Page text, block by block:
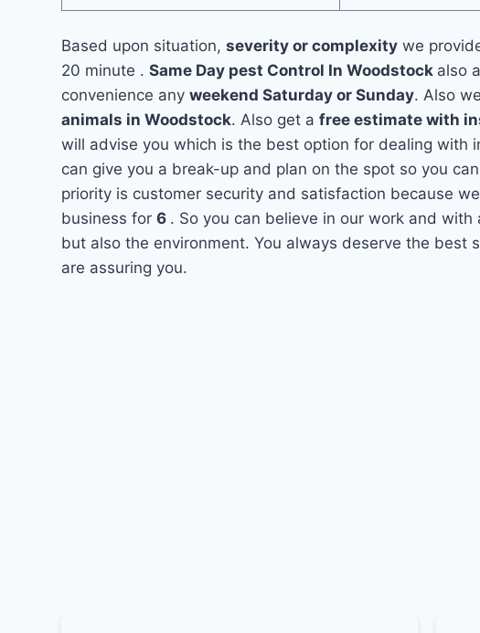
Based upon situation,severity or complexity we
20 minute .Same Day pest Control In Woodstock also
convenience anyweekend Saturday or Sunday. Also
animals in Woodstock. Also get afree estimate with
will advise you which is the best option for dealing with
can give you a break-up and plan on the spot so you
priority is customer security and satisfaction because
business for6 . So you can believe in our work and
but also the environment. You always deserve the best
are assuring you.